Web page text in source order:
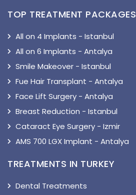
TOP TREATMENT PACKAGES
All on 4 Implants - Istanbul
All on 6 Implants - Antalya
Smile Makeover - Istanbul
Fue Hair Transplant - Antalya
Face Lift Surgery - Antalya
Breast Reduction - Istanbul
Cataract Eye Surgery - Izmir
AMS 700 LGX Implant - Antalya
TREATMENTS IN TURKEY
Dental Treatments